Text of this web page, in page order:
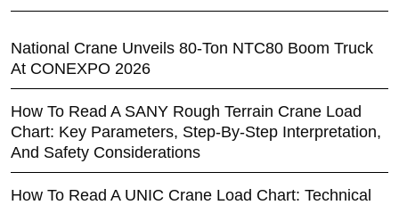
National Crane Unveils 80-Ton NTC80 Boom Truck
At CONEXPO 2026
How To Read A SANY Rough Terrain Crane Load
Chart: Key Parameters, Step-By-Step Interpretation,
And Safety Considerations
How To Read A UNIC Crane Load Chart: Technical